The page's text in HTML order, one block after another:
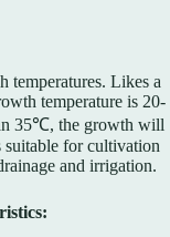
temperatures. Likes a
temperature is 20-
35℃, the growth will
for cultivation
and irrigation.